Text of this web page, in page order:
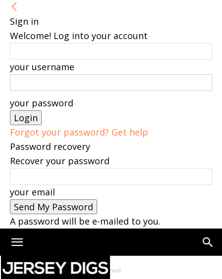
Sign in
Welcome! Log into your account
your username
your password
Forgot your password? Get help
Password recovery
Recover your password
your email
A password will be e-mailed to you.
Home Tags Togus Urban Renewal